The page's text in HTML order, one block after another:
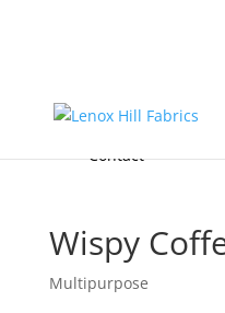
Accessories & Custom Colors
About
Contact
Wispy
Multipurpose